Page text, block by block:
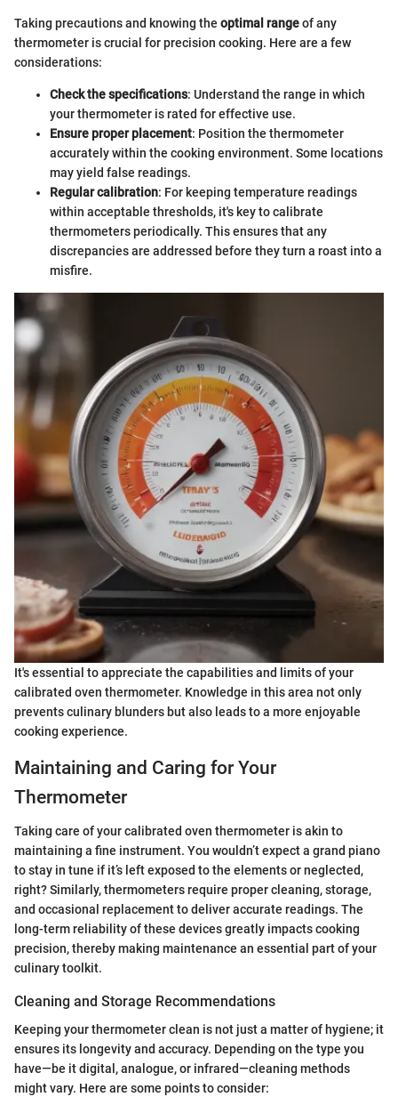
Taking precautions and knowing the optimal rangeof any
thermometer is crucial for precision cooking. Here are a few
considerations:
Check the specifications: Understand the range in which
your thermometer is rated for effective use.
Ensure proper placement: Position the thermometer
accurately within the cooking environment. Some locations
may yield false readings.
Regular calibration: For keeping temperature readings
within acceptable thresholds, it's key to calibrate
thermometers periodically. This ensures that any
discrepancies are addressed before they turn a roast into a
misfire.
It's essential to appreciate the capabilities and limits of your
calibrated oven thermometer. Knowledge in this area not only
prevents culinary blunders but also leads to a more enjoyable
cooking experience.
Maintaining and Caring for Your
Thermometer
Taking care of your calibrated oven thermometer is akin to
maintaining a fine instrument. You wouldn’t expect a grand piano
to stay in tune if it’s left exposed to the elements or neglected,
right? Similarly, thermometers require proper cleaning, storage,
and occasional replacement to deliver accurate readings. The
long-term reliability of these devices greatly impacts cooking
precision, thereby making maintenance an essential part of your
culinary toolkit.
Cleaning and Storage Recommendations
Keeping your thermometer clean is not just a matter of hygiene; it
ensures its longevity and accuracy. Depending on the type you
have—be it digital, analogue, or infrared—cleaning methods
might vary. Here are some points to consider: